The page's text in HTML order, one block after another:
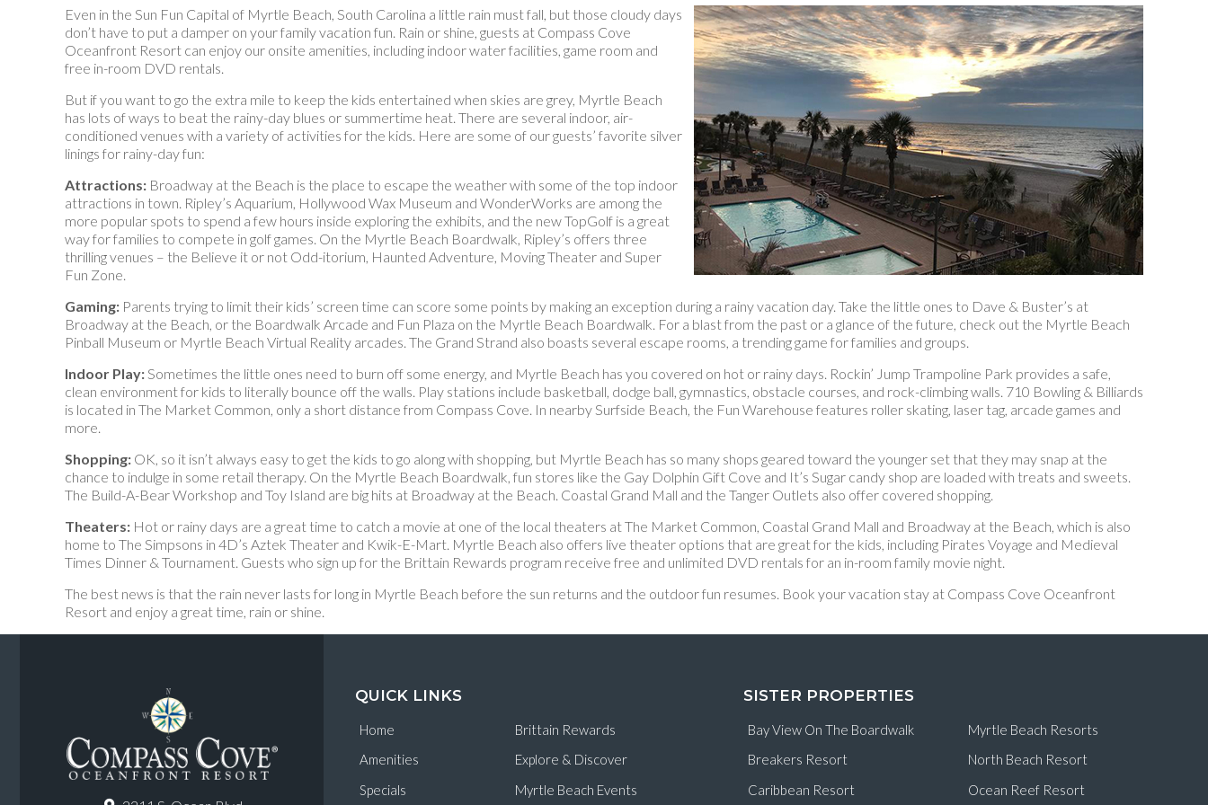
Even in the Sun Fun Capital of Myrtle Beach, South Carolina a little rain must fall, but those cloudy days
don’t have to put a damper on your family vacation fun. Rain or shine, guests at Compass Cove
Oceanfront Resort can enjoy our onsite amenities, including indoor water facilities, game room and
free in-room DVD rentals.
But if you want to go the extra mile to keep the kids entertained when skies are grey, Myrtle Beach
has lots of ways to beat the rainy-day blues or summertime heat. There are several indoor, air-
conditioned venues with a variety of activities for the kids. Here are some of our guests’ favorite silver
linings for rainy-day fun:
Attractions: Broadway at the Beach is the place to escape the weather with some of the top indoor
attractions in town. Ripley’s Aquarium, Hollywood Wax Museum and WonderWorks are among the
more popular spots to spend a few hours inside exploring the exhibits, and the new TopGolf is a great
way for families to compete in golf games. On the Myrtle Beach Boardwalk, Ripley’s offers three
thrilling venues – the Believe it or not Odd-itorium, Haunted Adventure, Moving Theater and Super
Fun Zone.
Gaming: Parents trying to limit their kids’ screen time can score some points by making an exception during a rainy vacation day. Take the little ones to Dave & Buster’s at
Broadway at the Beach, or the Boardwalk Arcade and Fun Plaza on the Myrtle Beach Boardwalk. For a blast from the past or a glance of the future, check out the Myrtle Beach
Pinball Museum or Myrtle Beach Virtual Reality arcades. The Grand Strand also boasts several escape rooms, a trending game for families and groups.
Indoor Play:Sometimes the little ones need to burn off some energy, and Myrtle Beach has you covered on hot or rainy days. Rockin’ Jump Trampoline Park provides a safe,
clean environment for kids to literally bounce off the walls. Play stations include basketball, dodge ball, gymnastics, obstacle courses, and rock-climbing walls. 710 Bowling & Billiards
is located in The Market Common, only a short distance from Compass Cove. In nearby Surfside Beach, the Fun Warehouse features roller skating, laser tag, arcade games and
more.
Shopping: OK, so it isn’t always easy to get the kids to go along with shopping, but Myrtle Beach has so many shops geared toward the younger set that they may snap at the
chance to indulge in some retail therapy. On the Myrtle Beach Boardwalk, fun stores like the Gay Dolphin Gift Cove and It’s Sugar candy shop are loaded with treats and sweets.
The Build-A-Bear Workshop and Toy Island are big hits at Broadway at the Beach. Coastal Grand Mall and the Tanger Outlets also offer covered shopping.
Theaters: Hot or rainy days are a great time to catch a movie at one of the local theaters at The Market Common, Coastal Grand Mall and Broadway at the Beach, which is also
home to The Simpsons in 4D’s Aztek Theater and Kwik-E-Mart. Myrtle Beach also offers live theater options that are great for the kids, including Pirates Voyage and Medieval
Times Dinner & Tournament. Guests who sign up for the Brittain Rewards program receive free and unlimited DVD rentals for an in-room family movie night.
The best news is that the rain never lasts for long in Myrtle Beach before the sun returns and the outdoor fun resumes. Book your vacation stay at Compass Cove Oceanfront
Resort and enjoy a great time, rain or shine.
QUICK LINKS
Home
Amenities
Specials
Brittain Rewards
Explore & Discover
Myrtle Beach Events
SISTER PROPERTIES
Bay View On The Boardwalk
Breakers Resort
Caribbean Resort
Myrtle Beach Resorts
North Beach Resort
Ocean Reef Resort